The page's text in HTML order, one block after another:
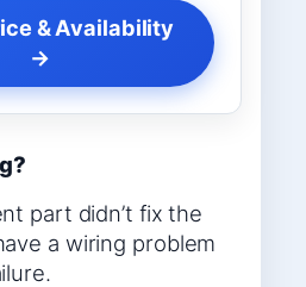
& Availability
→
part didn’t fix the
a wiring problem